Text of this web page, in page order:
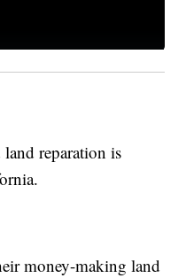
reparation is
money-making land